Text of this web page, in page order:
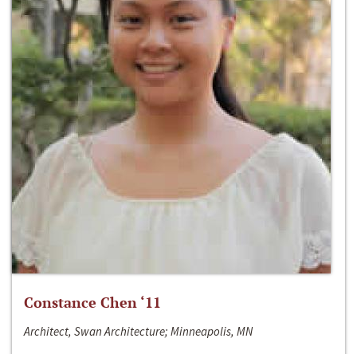
Constance Chen ‘11
Architect, Swan Architecture; Minneapolis, MN